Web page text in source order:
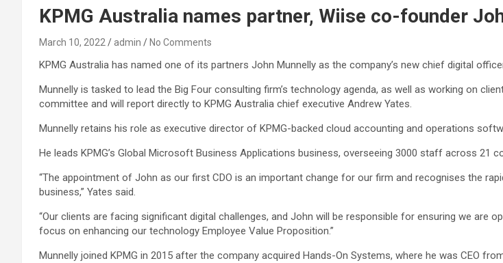
KPMG Australia names partner, Wiise co-founder
March 10, 2022 admin No Comments
KPMG Australia has named one of its partners John Munnelly as the company’s new chief digital
Munnelly is tasked to lead the Big Four consulting firm’s technology agenda, as well as working on
committee and will report directly to KPMG Australia chief executive Andrew Yates.
Munnelly retains his role as executive director of KPMG-backed cloud accounting and operations
He leads KPMG’s Global Microsoft Business Applications business, overseeing 3000 staff across
“The appointment of John as our first CDO is an important change for our firm and recognises the
business,” Yates said.
“Our clients are facing significant digital challenges, and John will be responsible for ensuring we are
focus on enhancing our technology Employee Value Proposition.”
Munnelly joined KPMG in 2015 after the company acquired Hands-On Systems, where he was CEO